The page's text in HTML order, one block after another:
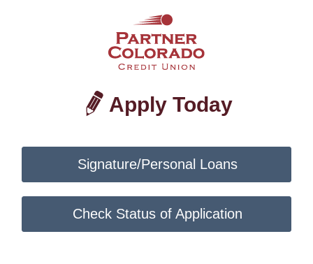
Apply Today
Signature/Personal Loans
Check Status of Application